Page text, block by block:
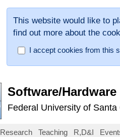
This website would like to
find out more about the
I accept cookies from this
Software/
Federal University of Santa
Research Teaching R,D&I